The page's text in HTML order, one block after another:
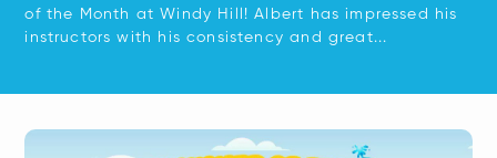
of the Month at Windy Hill! Albert has impressed his
instructors with his consistency and great...